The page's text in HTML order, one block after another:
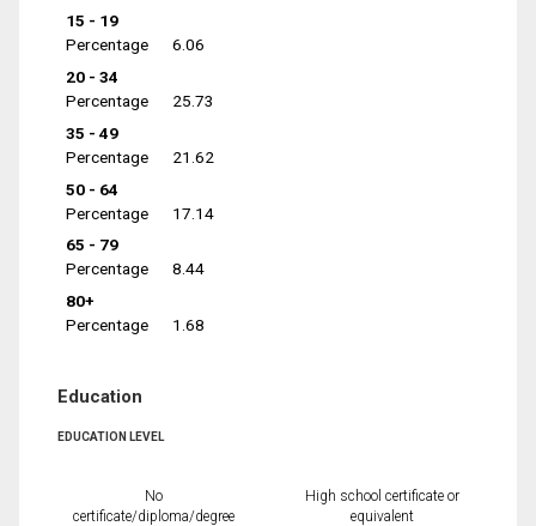
15 - 19
Percentage
6.06
20 - 34
Percentage
25.73
35 - 49
Percentage
21.62
50 - 64
Percentage
17.14
65 - 79
Percentage
8.44
80+
Percentage
1.68
Education
EDUCATION LEVEL
No
certificate/diploma/degree
High school certificate or
equivalent